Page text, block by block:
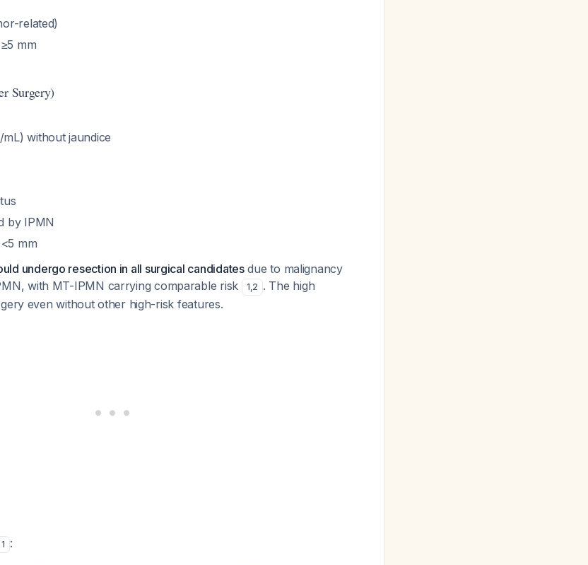
related)
mm
Surgery)
without jaundice
by IPMN
mm
undergo resection in all surgical candidatesdue to malignancy
with MT-IPMN carrying comparable risk
1,2 . The high
even without other high-risk features.
1 :